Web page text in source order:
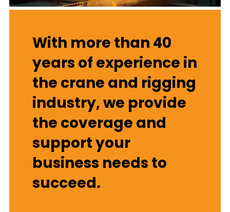
With more than 40
years of experience in
the crane and rigging
industry, we provide
the coverage and
support your
business needs to
succeed.